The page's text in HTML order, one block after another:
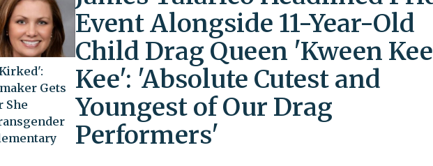
Gets
She
Event Alongside 11-Year-Old
Child Drag Queen 'Kween Kee
Kee': 'Absolute Cutest and
Youngest of Our Drag
Performers'